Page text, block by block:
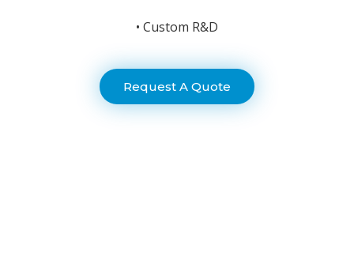
• Custom R&D
Request A Quote